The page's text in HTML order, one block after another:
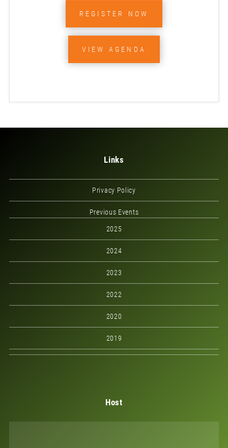
REGISTER NOW
VIEW AGENDA
Links
Privacy Policy
Previous Events
2025
2024
2023
2022
2020
2019
Host